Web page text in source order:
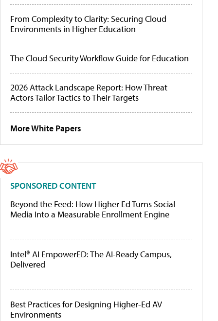
From Complexity to Clarity: Securing Cloud
Environments in Higher Education
The Cloud Security Workflow Guide for Education
2026 Attack Landscape Report: How Threat
Actors Tailor Tactics to Their Targets
More White Papers
SPONSORED CONTENT
Beyond the Feed: How Higher Ed Turns Social
Media Into a Measurable Enrollment Engine
Intel® AI EmpowerED: The AI-Ready Campus,
Delivered
Best Practices for Designing Higher-Ed AV
Environments